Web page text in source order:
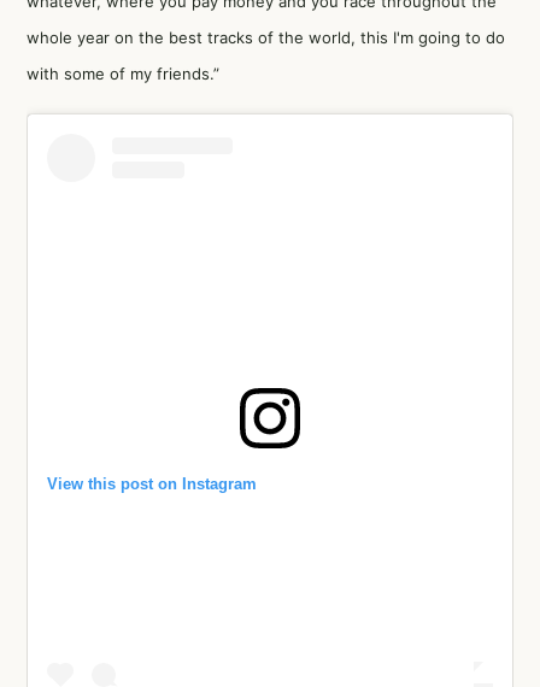
whole year on the best tracks of the world, this I'm going to do
with some of my friends.”
View this post on Instagram